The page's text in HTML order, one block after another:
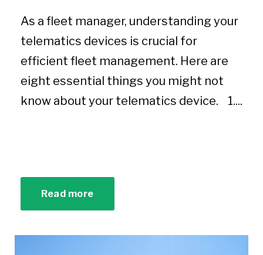
As a fleet manager, understanding your
telematics devices is crucial for
efficient fleet management. Here are
eight essential things you might not
know about your telematics device. 1....
Read more